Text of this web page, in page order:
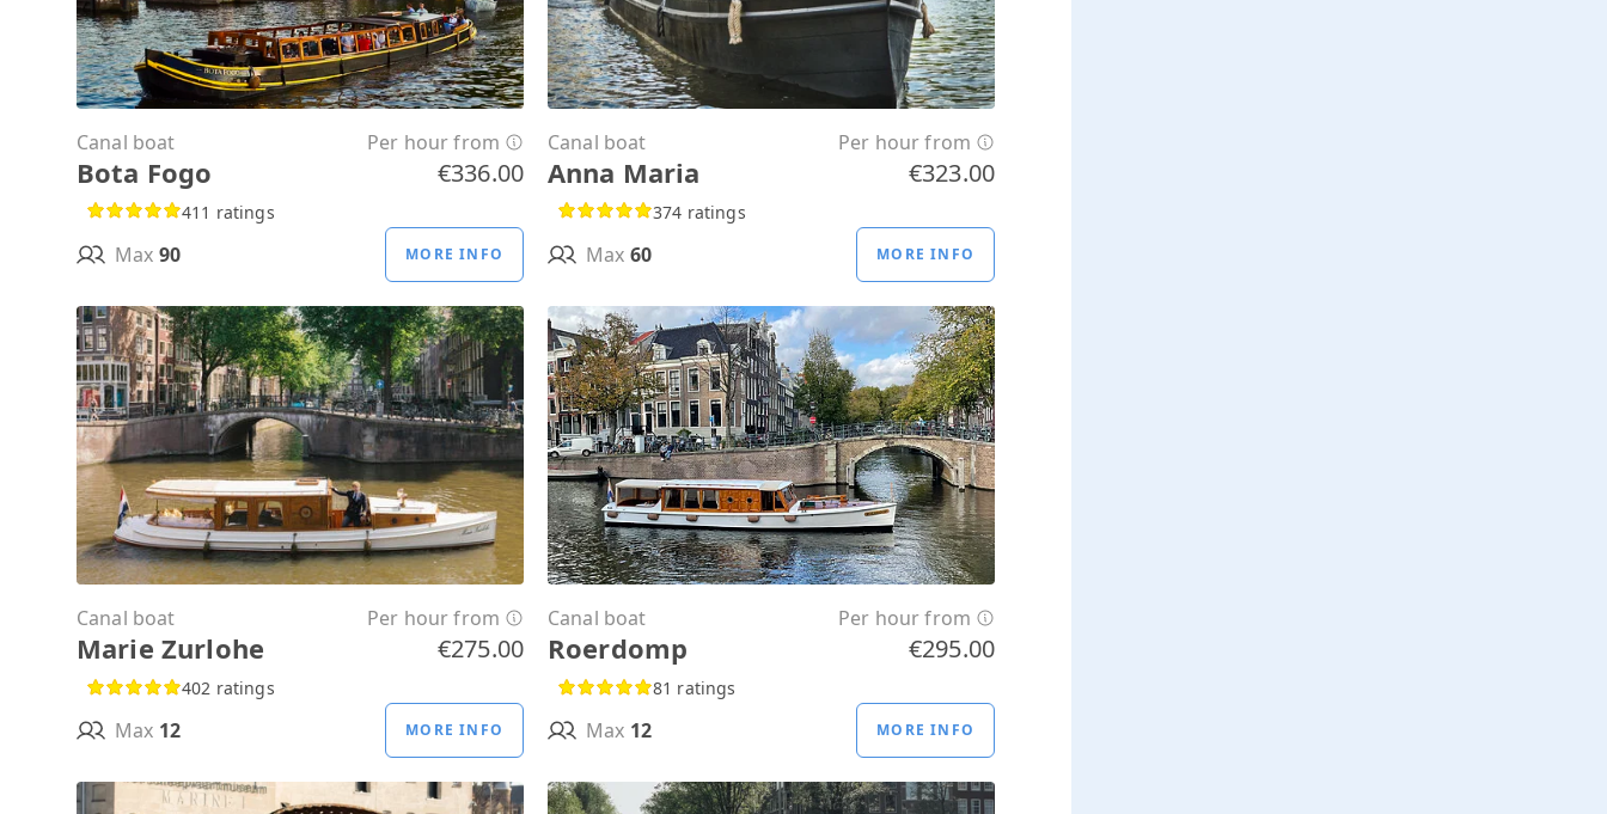
Canal boat Per hour from
Bota Fogo €336.00
411 ratings
Max 90 MORE INFO
Canal boat Per hour from
Anna Maria €323.00
374 ratings
Max 60 MORE INFO
Canal boat Per hour from
Marie Zurlohe €275.00
402 ratings
Max 12 MORE INFO
Canal boat Per hour from
Roerdomp €295.00
81 ratings
Max 12 MORE INFO